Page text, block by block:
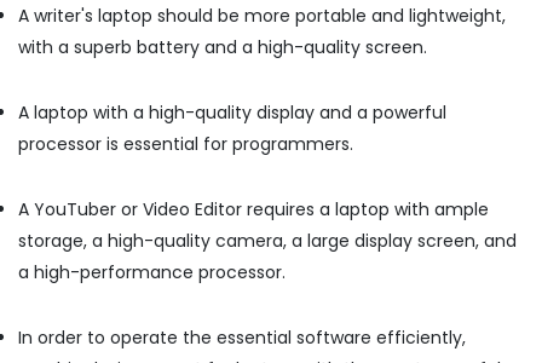
Gaming
Computer
Ramanattukara
iMac
Services
Ramanattukara
Second
Computer
A writer's laptop should be more portable and lightweight,
with a superb battery and a high-quality screen.
A laptop with a high-quality display and a powerful
processor is essential for programmers.
A YouTuber or Video Editor requires a laptop with ample
storage, a high-quality camera, a large display screen, and
a high-performance processor.
In order to operate the essential software efficiently,